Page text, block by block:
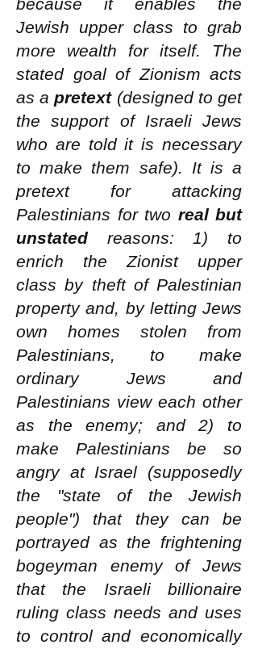
Jewish upper class to grab
more wealth for itself. The
stated goal of Zionism acts
as apretext(designed to get
the support of Israeli Jews
who are told it is necessary
to make them safe). It is a
pretext for attacking
Palestinians for two real but
unstated reasons: 1) to
enrich the Zionist upper
class by theft of Palestinian
property and, by letting Jews
own homes stolen from
Palestinians, to make
ordinary Jews and
Palestinians view each other
as the enemy; and 2) to
make Palestinians be so
angry at Israel (supposedly
the "state of the Jewish
people") that they can be
portrayed as the frightening
bogeyman enemy of Jews
that the Israeli billionaire
ruling class needs and uses
to control and economically